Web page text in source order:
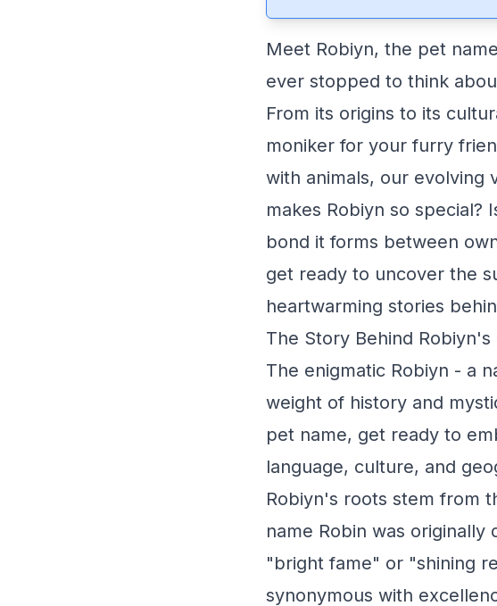
Meet Robiyn, the pet
ever stopped to think
From its origins to its
moniker for your furry
with animals, our evolving
makes Robiyn so
bond it forms between
get ready to uncover the
heartwarming stories
The Story Behind Robiyn's
The enigmatic Robiyn - a
weight of history and
pet name, get ready to
language, culture, and
Robiyn's roots stem from
name Robin was
"bright fame" or "shining
synonymous with